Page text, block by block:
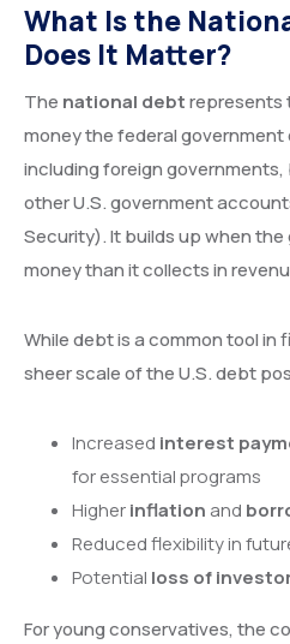
What Is the
Does It Matter?
The national debtrepresents
money the federal government
including foreign
other U.S. government
Security). It builds up when
money than it collects in
While debt is a common tool in
sheer scale of the U.S. debt
Increased interest
for essential programs
Higherinflation and
Reduced flexibility in
Potential loss of
For young conservatives, the